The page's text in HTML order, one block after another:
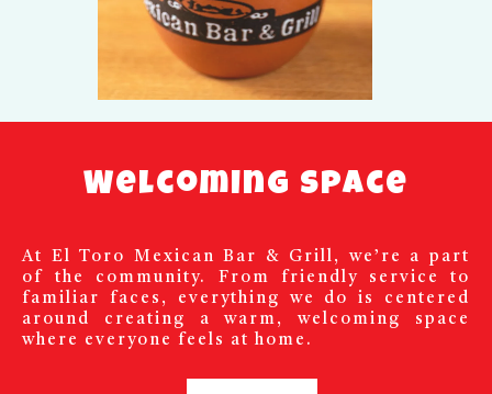
Welcoming Space
At El Toro Mexican Bar & Grill, we’re a part
of the community. From friendly service to
familiar faces, everything we do is centered
around creating a warm, welcoming space
where everyone feels at home.